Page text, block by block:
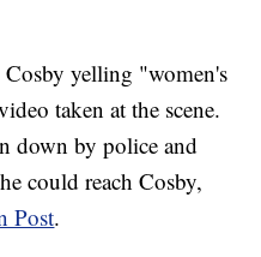
Cosby yelling "women's
taken at the scene.
down by police and
could reach Cosby,
Post.